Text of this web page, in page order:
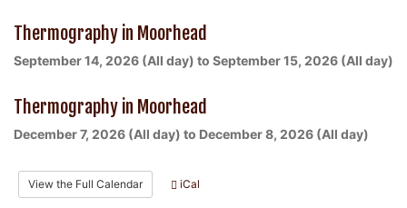
Thermography in Moorhead
September 14, 2026 (All day) to September 15, 2026 (All day)
Thermography in Moorhead
December 7, 2026 (All day) to December 8, 2026 (All day)
View the Full Calendar iCal